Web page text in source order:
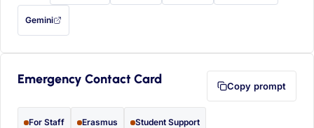
Gemini
— this prompt will be copied to your clipboard first (opens in a new tab)
Emergency Contact Card Copy prompt
For Staff Erasmus Student Support